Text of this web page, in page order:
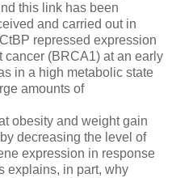
this link has been
and carried out in
repressed expression
cancer (BRCA1) at an early
in a high metabolic state
amounts of
obesity and weight gain
decreasing the level of
expression in response
explains, in part, why